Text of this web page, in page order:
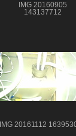
IMG 20160905
143137712
IMG 20161112